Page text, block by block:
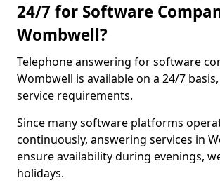
24/7 for Software
Wombwell?
Telephone answering for software
Wombwell is available on a 24/7
service requirements.
Since many software platforms
continuously, answering services in
ensure availability during evenings,
holidays.